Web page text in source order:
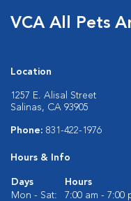
VCA All Pets
Location
1257 E. Alisal Street
Salinas, CA 93905
Phone: 831-422-1976
Hours & Info
Days
Hours
Mon - Sat:
7:00 am - 7:00